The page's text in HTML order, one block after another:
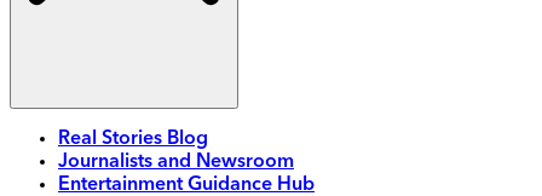
Real Stories Blog
Journalists and Newsroom
Entertainment Guidance Hub